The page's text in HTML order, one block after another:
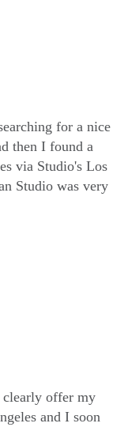
for a nice
then I found a
via Studio's Los
Studio was very
offer my
and I soon